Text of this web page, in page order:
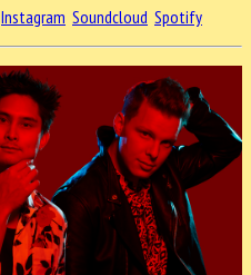
Instagram Soundcloud Spotify